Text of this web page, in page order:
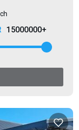
15000000+